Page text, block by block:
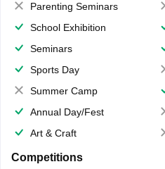
Parenting Seminars
School Exhibition
Seminars
Sports Day
Summer Camp
Annual Day/Fest
Art & Craft
Competitions